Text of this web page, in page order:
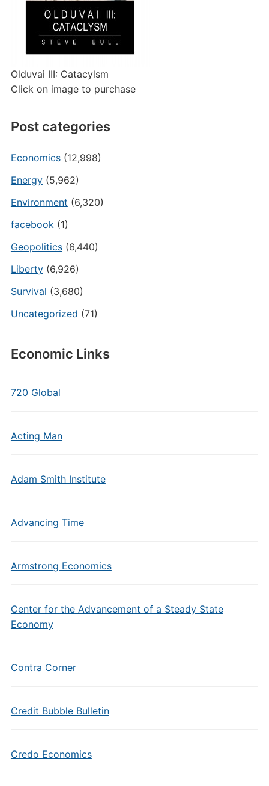
Olduvai III: Catacylsm
Click on image to purchase
Post categories
Economics(12,998)
Energy(5,962)
Environment (6,320)
facebook(1)
Geopolitics(6,440)
Liberty(6,926)
Survival (3,680)
Uncategorized (71)
Economic Links
720 Global
Acting Man
Adam Smith Institute
Advancing Time
Armstrong Economics
Center for the Advancement of a Steady State
Economy
Contra Corner
Credit Bubble Bulletin
Credo Economics